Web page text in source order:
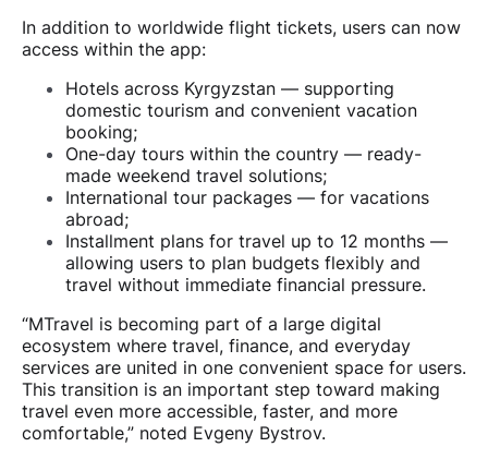
In addition to worldwide flight tickets, users can now
access within the app:
Hotels across Kyrgyzstan — supporting
domestic tourism and convenient vacation
booking;
One-day tours within the country — ready-
made weekend travel solutions;
International tour packages — for vacations
abroad;
Installment plans for travel up to 12 months —
allowing users to plan budgets flexibly and
travel without immediate financial pressure.
“MTravel is becoming part of a large digital
ecosystem where travel, finance, and everyday
services are united in one convenient space for users.
This transition is an important step toward making
travel even more accessible, faster, and more
comfortable,” noted Evgeny Bystrov.